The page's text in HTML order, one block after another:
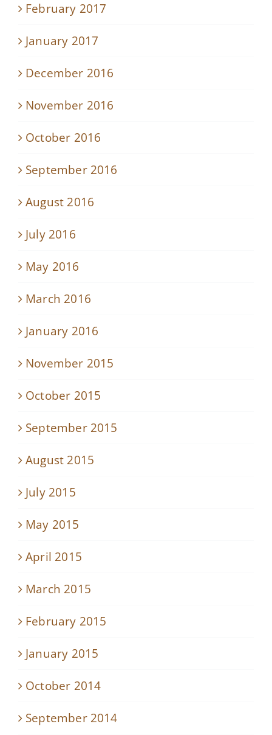
February 2017
January 2017
December 2016
November 2016
October 2016
September 2016
August 2016
July 2016
May 2016
March 2016
January 2016
November 2015
October 2015
September 2015
August 2015
July 2015
May 2015
April 2015
March 2015
February 2015
January 2015
October 2014
September 2014